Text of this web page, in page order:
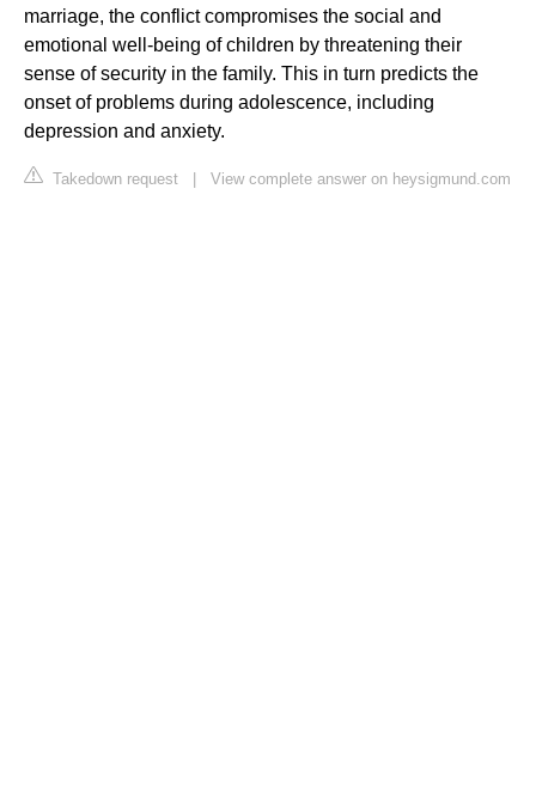
marriage, the conflict compromises the social and
emotional well-being of children by threatening their
sense of security in the family. This in turn predicts the
onset of problems during adolescence, including
depression and anxiety.
Takedown request View complete answer on heysigmund.com